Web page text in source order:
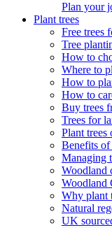
Plan your
Plant trees
Free trees
Tree
How to
Where to
How to
How to
Buy trees
Trees for
Plant
Benefits
Managing
Woodland
Woodland
Why plant
Natural
UK